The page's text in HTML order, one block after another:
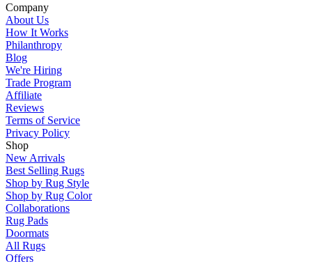
Company
About Us
How It Works
Philanthropy
Blog
We're Hiring
Trade Program
Affiliate
Reviews
Terms of Service
Privacy Policy
Shop
New Arrivals
Best Selling Rugs
Shop by Rug Style
Shop by Rug Color
Collaborations
Rug Pads
Doormats
All Rugs
Offers